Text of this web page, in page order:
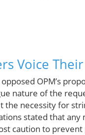
Voice
OPM’s
nature of the
the necessity for
stated that
caution to